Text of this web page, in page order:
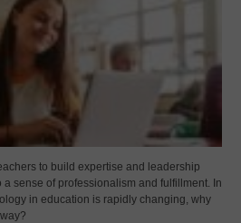
to build expertise and leadership
sense of professionalism and fulfillment. In
in education is rapidly changing, why